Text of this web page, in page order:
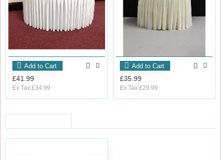
£41.99
Ex Tax:£34.99
Add to Cart
£35.99
Ex Tax:£29.99
Add to Cart